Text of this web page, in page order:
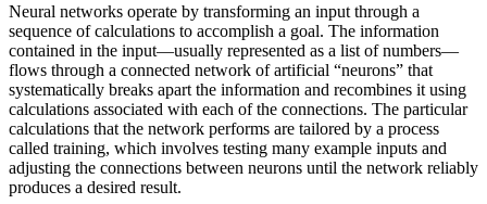
Neural networks operate by transforming an input through a
sequence of calculations to accomplish a goal. The information
contained in the input—usually represented as a list of numbers—
flows through a connected network of artificial “neurons” that
systematically breaks apart the information and recombines it using
calculations associated with each of the connections. The particular
calculations that the network performs are tailored by a process
called training, which involves testing many example inputs and
adjusting the connections between neurons until the network reliably
produces a desired result.